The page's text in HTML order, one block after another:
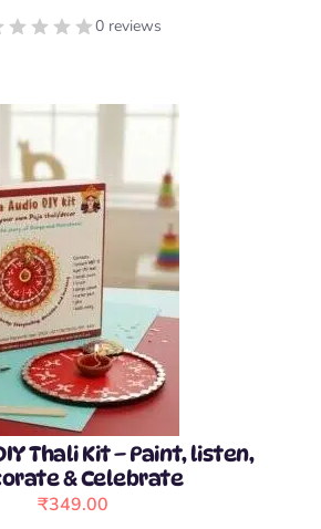
0 reviews
Thali Kit – Paint, listen,
& Celebrate
₹349.00